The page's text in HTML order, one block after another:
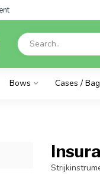
Bows Cases /